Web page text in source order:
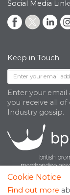
Social Media
Keep in Touch
Enter your email
you receive all of
Industry gossip.
Cookie Notice
Find out more